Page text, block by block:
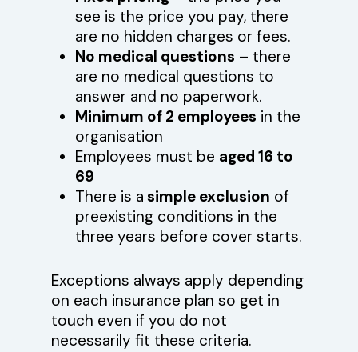
see is the price you pay, there
are no hidden charges or fees.
No medical questions – there
are no medical questions to
answer and no paperwork.
Minimum of 2 employees in the
organisation
Employees must be aged 16 to
69
There is a simple exclusion of
preexisting conditions in the
three years before cover starts.
Exceptions always apply depending
on each insurance plan so get in
touch even if you do not
necessarily fit these criteria.